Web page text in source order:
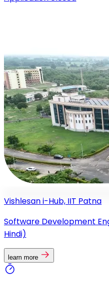
Vishlesan i-Hub, IIT Patna
Software Development
Hindi)
learn more